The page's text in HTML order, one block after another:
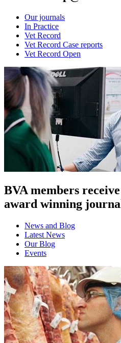
Our journals
In Practice
Vet Record
Vet Record Case reports
Vet Record Open
BVA members
award winning
News and Blog
Latest News
Our Blog
Events